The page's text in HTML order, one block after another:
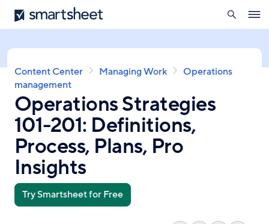
Skip
to
content
Smartsheet
search
Breadcrumb
Content Center Managing Work
Operations
management
Operations Strategies
101-201: Definitions,
Process, Plans, Pro
Insights
Try Smartsheet for Free